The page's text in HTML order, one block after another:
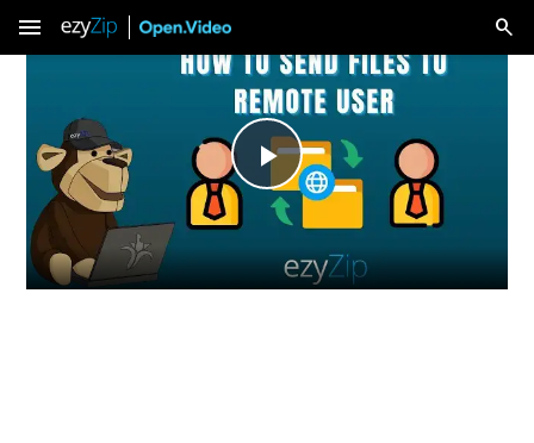
menu
Play
Video